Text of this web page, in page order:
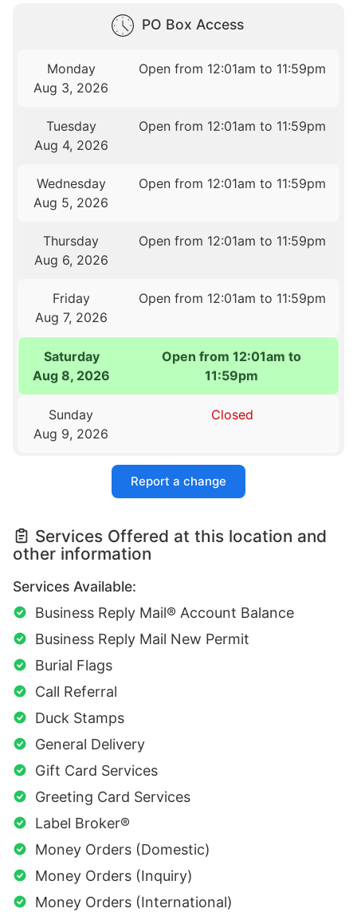
PO Box Access
Monday
Aug 3, 2026
Open from 12:01am to 11:59pm
Tuesday
Aug 4, 2026
Open from 12:01am to 11:59pm
Wednesday
Aug 5, 2026
Open from 12:01am to 11:59pm
Thursday
Aug 6, 2026
Open from 12:01am to 11:59pm
Friday
Aug 7, 2026
Open from 12:01am to 11:59pm
Saturday
Aug 8, 2026
Open from 12:01am to
11:59pm
Sunday
Aug 9, 2026
Closed
Report a change
Services Offered at this location and
other information
Services Available:
Business Reply Mail® Account Balance
Business Reply Mail New Permit
Burial Flags
Call Referral
Duck Stamps
General Delivery
Gift Card Services
Greeting Card Services
Label Broker®
Money Orders (Domestic)
Money Orders (Inquiry)
Money Orders (International)